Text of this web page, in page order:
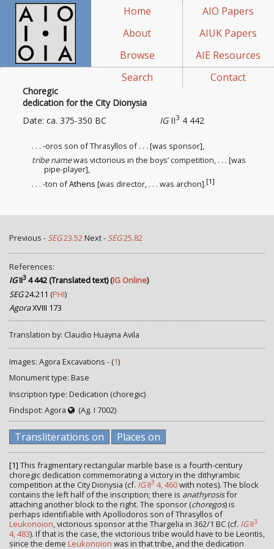
Home
About
Browse
Search
AIO Papers
AIUK Papers
AIE Resources
Contact
Choregic
dedication for the City Dionysia
IGII3 4 442
Date: ca. 375-350 BC
. . . -oros son of Thrasyllos of . . . [was sponsor],
tribe namewas victorious in the boys’ competition, . . . [was
pipe-player],
. . . -ton ofAthens [was director, . . . was archon].[1]
Previous - SEG23.52Next - SEG25.82
References:
IGII3 4 442 (Translated text)(IG Online)
SEG24.211 (PHI)
AgoraXVIII 173
Translation by: Claudio Huayna Avila
Images: Agora Excavations - (1)
Monument type: Base
Inscription type: Dedication (choregic)
Findspot: Agora
(Ag. I 7002)
Transliterations on Places on
[1] This fragmentary rectangular marble base is a fourth-century
choregic dedication commemorating a victory in the dithyrambic
competition at the City Dionysia (cf. IGII3 4, 460with notes). The block
contains the left half of the inscription; there is anathyrosisfor
attaching another block to the right. The sponsor (choregos) is
perhaps identifiable with Apollodoros son of Thrasyllos of
Leukonoion, victorious sponsor at the Thargelia in 362/1 BC (cf. IGII3
4, 483). If that is the case, the victorious tribe would have to be Leontis,
since the deme Leukonoion was in that tribe, and the dedication